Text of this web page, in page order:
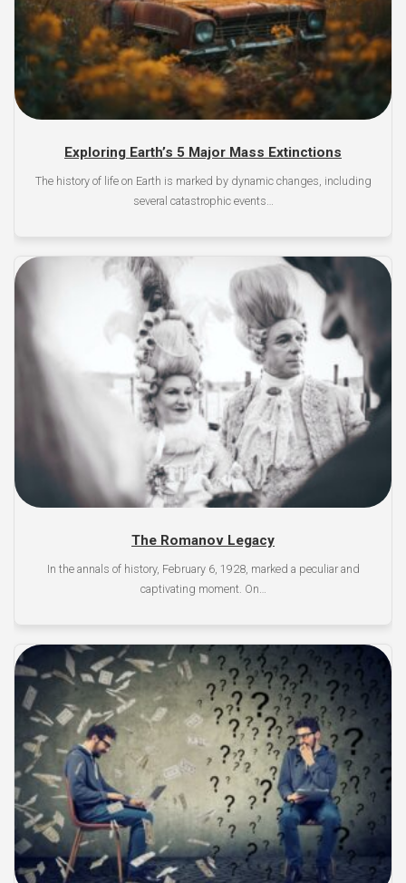
Exploring Earth’s 5 Major Mass Extinctions
The history of life on Earth is marked by dynamic changes, including
several catastrophic events…
The Romanov Legacy
In the annals of history, February 6, 1928, marked a peculiar and
captivating moment. On…